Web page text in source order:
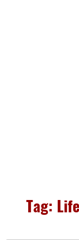
Tag: